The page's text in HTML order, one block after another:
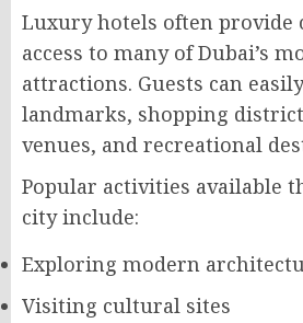
Luxury hotels often provide
access to many of Dubai’s
attractions. Guests can
landmarks, shopping
venues, and recreational
Popular activities available
city include:
Exploring modern
Visiting cultural sites